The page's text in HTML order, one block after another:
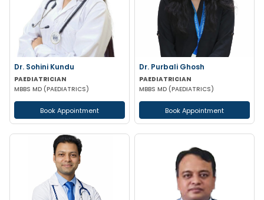
Dr. Sohini Kundu
PAEDIATRICIAN
MBBS MD (PAEDIATRICS)
Book Appointment
Dr. Purbali Ghosh
PAEDIATRICIAN
MBBS MD (PAEDIATRICS)
Book Appointment